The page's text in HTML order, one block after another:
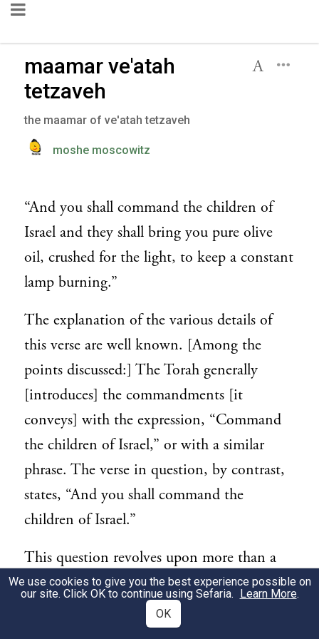
maamar ve'atah
tetzaveh
the maamar of ve'atah tetzaveh
moshe moscowitz
“And you shall command the children of
Israel and they shall bring you pure olive
oil, crushed for the light, to keep a constant
lamp burning.”
The explanation of the various details of
this verse are well known. [Among the
points discussed:] The Torah generally
[introduces] the commandments [it
conveys] with the expression, “Command
the children of Israel,” or with a similar
phrase. The verse in question, by contrast,
states, “And you shall com­mand the
children of Israel.”
This question revolves upon more than a
choice of wording, but rather on the intent
[of the message conveyed]. The phrase
“And you shall command” implies that
We use cookies to give you the best experience possible on
our site. Click OK to continue using Sefaria. Learn More.
OK